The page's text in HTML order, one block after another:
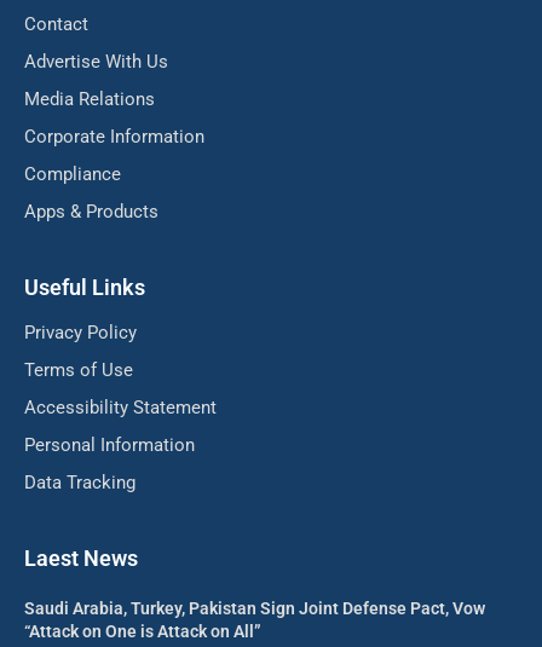
Contact
Advertise With Us
Media Relations
Corporate Information
Compliance
Apps & Products
Useful Links
Privacy Policy
Terms of Use
Accessibility Statement
Personal Information
Data Tracking
Laest News
Saudi Arabia, Turkey, Pakistan Sign Joint Defense Pact, Vow
“Attack on One is Attack on All”